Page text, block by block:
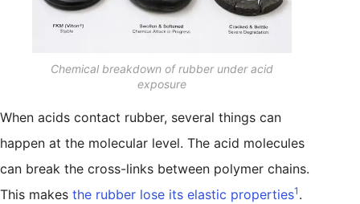
Chemical breakdown of rubber under acid
exposure
When acids contact rubber, several things can
happen at the molecular level. The acid molecules
can break the cross-links between polymer chains.
This makes the rubber lose its elastic properties1 .